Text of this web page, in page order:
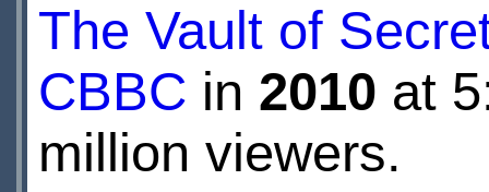
relate their fears
through an
Whiley.
The Vault of
CBBC in 2010 at
million viewers.